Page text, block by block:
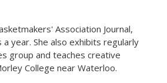
Association Journal,
year. She also exhibits regularly
group and teaches creative
College near Waterloo.